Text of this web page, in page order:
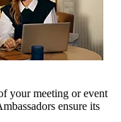
your meeting or event
ensure its